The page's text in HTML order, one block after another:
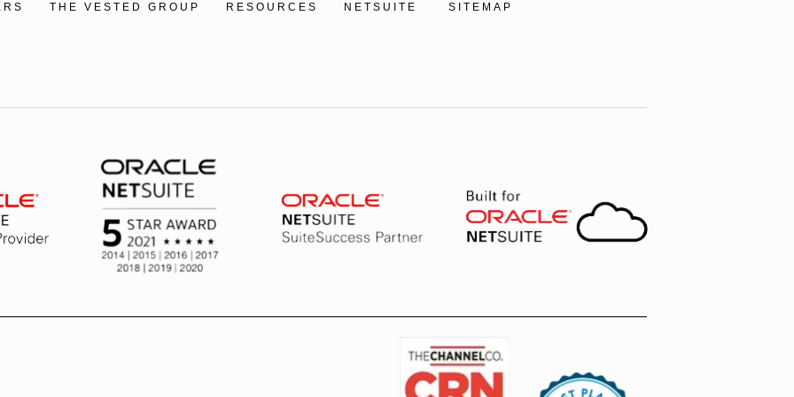
THE VESTED GROUP RESOURCES NETSUITE SITEMAP